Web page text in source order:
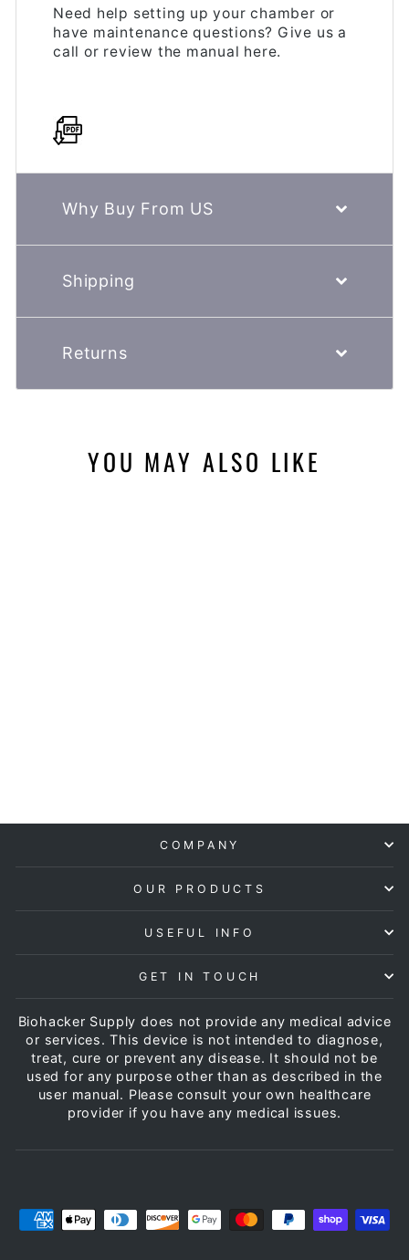
Need help setting up your chamber or
have maintenance questions? Give us a
call or review the manual here.
Why Buy From US
Shipping
Returns
YOU MAY ALSO LIKE
COMPANY
OUR PRODUCTS
USEFUL INFO
GET IN TOUCH
Biohacker Supply does not provide any medical advice
or services. This device is not intended to diagnose,
treat, cure or prevent any disease. It should not be
used for any purpose other than as described in the
user manual. Please consult your own healthcare
provider if you have any medical issues.